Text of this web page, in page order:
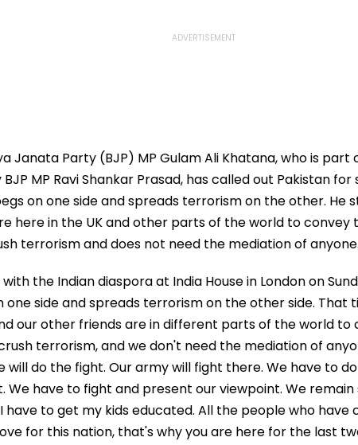
Janata Party (BJP) MP Gulam Ali Khatana, who is
MP Ravi Shankar Prasad, has called out Pakistan
on one side and spreads terrorism on the other. He
here in the UK and other parts of the world to convey
terrorism and does not need the mediation of anyone.
the Indian diaspora at India House in London on
one side and spreads terrorism on the other side. That
our other friends are in different parts of the world to
terrorism, and we don't need the mediation of
will do the fight. Our army will fight there. We have to
We have to fight and present our viewpoint. We
have to get my kids educated. All the people who have
for this nation, that's why you are here for the last